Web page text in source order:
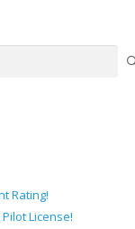
Rating!
License!